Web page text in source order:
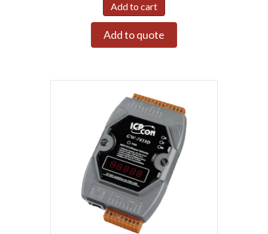
Add to cart
Add to quote